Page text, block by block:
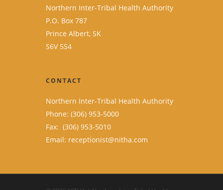
Northern Inter-Tribal Health Authority
P.O. Box 787
Prince Albert, SK
S6V 5S4
CONTACT
Northern Inter-Tribal Health Authority
Phone: (306) 953-5000
Fax: (306) 953-5010
Email: receptionist@nitha.com